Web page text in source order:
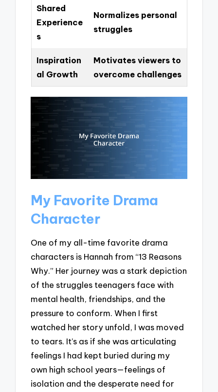
Shared
Experience
s
Normalizes personal
struggles
Inspiration
al Growth
Motivates viewers to
overcome challenges
My Favorite Drama
Character
One of my all-time favorite drama
characters is Hannah from “13 Reasons
Why.” Her journey was a stark depiction
of the struggles teenagers face with
mental health, friendships, and the
pressure to conform. When I first
watched her story unfold, I was moved
to tears. It’s as if she was articulating
feelings I had kept buried during my
own high school years—feelings of
isolation and the desperate need for